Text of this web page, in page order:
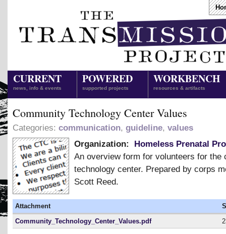
CURRENT
news, info & events
POWERED
supported projects
WORKBENCH
resources & artifacts
Community Technology Center Values
Categories: communication, guideline, values
Organization:
Homeless Prenatal
An overview form for volunteers for the
technology center. Prepared by corps
Scott Reed.
Attachment
Community_Technology_Center_Values.pdf